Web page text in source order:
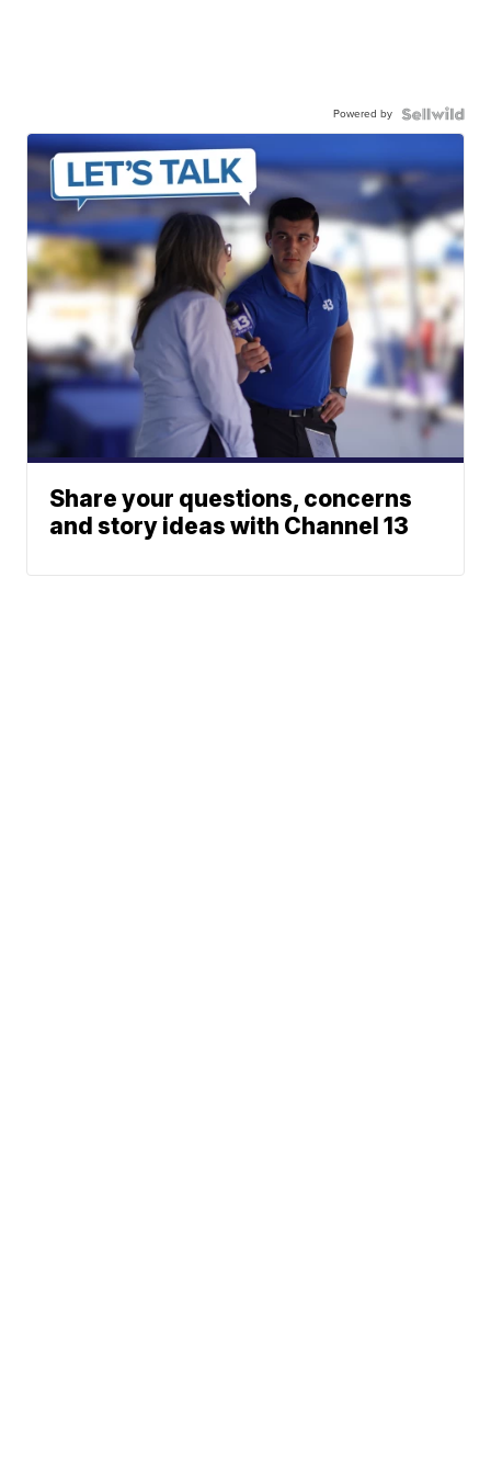
Powered by
Share your questions, concerns
and story ideas with Channel 13